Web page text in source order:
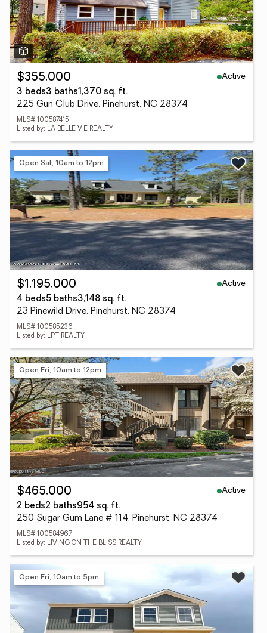
$355,000
Active
3 beds3 baths1,370 sq. ft.
225 Gun Club Drive, Pinehurst, NC 28374
MLS# 100587415
Listed by: LA BELLE VIE REALTY
Open Sat, 10am to 12pm
$1,195,000
Active
4 beds5 baths3,148 sq. ft.
23 Pinewild Drive, Pinehurst, NC 28374
MLS# 100585236
Listed by: LPT REALTY
Open Fri, 10am to 12pm
$465,000
Active
2 beds2 baths954 sq. ft.
250 Sugar Gum Lane # 114, Pinehurst, NC 28374
MLS# 100584967
Listed by: LIVING ON THE BLISS REALTY
Open Fri, 10am to 5pm